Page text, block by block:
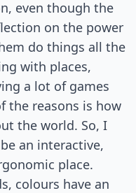
even though the
on the power
do things all the
with places,
a lot of games
the reasons is how
the world. So, I
an interactive,
place.
colours have an